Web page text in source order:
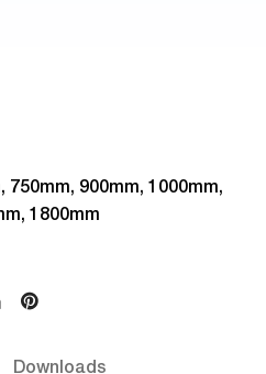
750mm, 900mm, 1000mm,
1800mm
Downloads